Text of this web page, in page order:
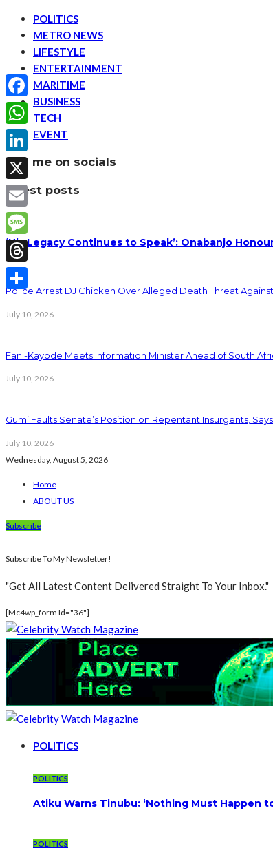
POLITICS
METRO NEWS
LIFESTYLE
ENTERTAINMENT
MARITIME
BUSINESS
TECH
EVENT
find me on socials
latest posts
‘His Legacy Continues to Speak’: Onabanjo
Police Arrest DJ Chicken Over Alleged Death Threat
July 10, 2026
Fani-Kayode Meets Information Minister Ahead of South
July 10, 2026
Gumi Faults Senate’s Position on Repentant Insurgents,
July 10, 2026
Wednesday, August 5, 2026
Home
ABOUT US
Subscribe
Subscribe To My Newsletter!
"Get All Latest Content Delivered Straight To Your Inbox."
[mc4wp_form Id="36"]
POLITICS
POLITICS
Atiku Warns Tinubu: ‘Nothing Must Happen
POLITICS
Facebook
WhatsApp
LinkedIn
X
Email
Message
Threads